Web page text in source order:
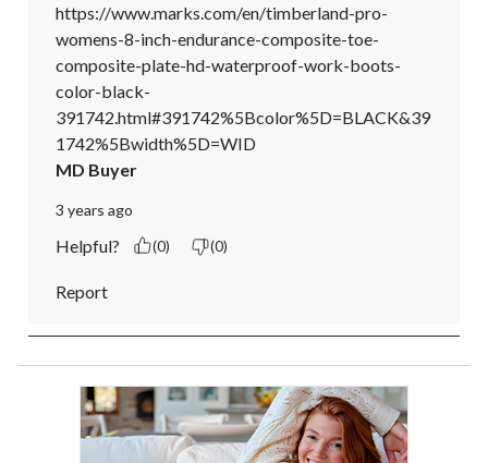
https://www.marks.com/en/timberland-pro-
womens-8-inch-endurance-composite-toe-
composite-plate-hd-waterproof-work-boots-
color-black-
391742.html#391742%5Bcolor%5D=BLACK&39
1742%5Bwidth%5D=WID
MD Buyer
3 years ago
Helpful? (0) (0)
Report